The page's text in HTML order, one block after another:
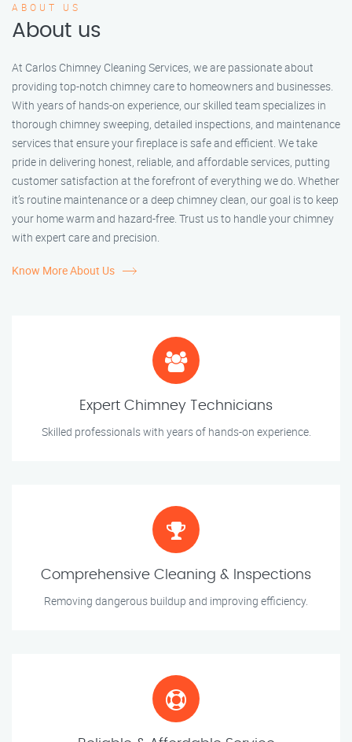
ABOUT US
About us
At Carlos Chimney Cleaning Services, we are passionate about
providing top-notch chimney care to homeowners and businesses.
With years of hands-on experience, our skilled team specializes in
thorough chimney sweeping, detailed inspections, and maintenance
services that ensure your fireplace is safe and efficient. We take
pride in delivering honest, reliable, and affordable services, putting
customer satisfaction at the forefront of everything we do. Whether
it’s routine maintenance or a deep chimney clean, our goal is to keep
your home warm and hazard-free. Trust us to handle your chimney
with expert care and precision.
Know More About Us
Expert Chimney Technicians
Skilled professionals with years of hands-on experience.
Comprehensive Cleaning & Inspections
Removing dangerous buildup and improving efficiency.